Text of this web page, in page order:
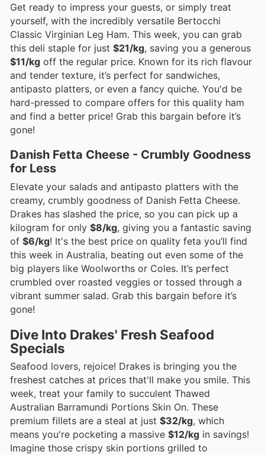
Get ready to impress your guests, or simply treat
yourself, with the incredibly versatile Bertocchi
Classic Virginian Leg Ham. This week, you can grab
this deli staple for just $21/kg, saving you a generous
$11/kg off the regular price. Known for its rich flavour
and tender texture, it’s perfect for sandwiches,
antipasto platters, or even a fancy quiche. You'd be
hard-pressed to compare offers for this quality ham
and find a better price! Grab this bargain before it’s
gone!
Danish Fetta Cheese - Crumbly Goodness
for Less
Elevate your salads and antipasto platters with the
creamy, crumbly goodness of Danish Fetta Cheese.
Drakes has slashed the price, so you can pick up a
kilogram for only $8/kg, giving you a fantastic saving
of $6/kg! It's the best price on quality feta you’ll find
this week in Australia, beating out even some of the
big players like Woolworths or Coles. It’s perfect
crumbled over roasted veggies or tossed through a
vibrant summer salad. Grab this bargain before it’s
gone!
Dive Into Drakes' Fresh Seafood
Specials
Seafood lovers, rejoice! Drakes is bringing you the
freshest catches at prices that'll make you smile. This
week, treat your family to succulent Thawed
Australian Barramundi Portions Skin On. These
premium fillets are a steal at just $32/kg, which
means you're pocketing a massive $12/kg in savings!
Imagine those crispy skin portions grilled to